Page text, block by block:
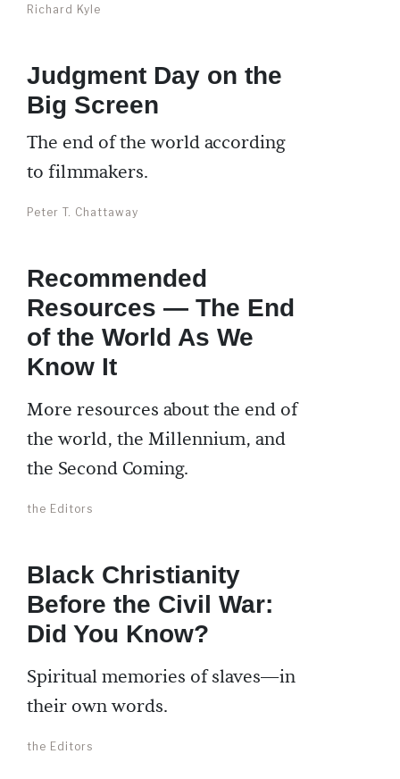
Richard Kyle
Judgment Day on the
Big Screen
The end of the world according
to filmmakers.
Peter T. Chattaway
Recommended
Resources — The End
of the World As We
Know It
More resources about the end of
the world, the Millennium, and
the Second Coming.
the Editors
Black Christianity
Before the Civil War:
Did You Know?
Spiritual memories of slaves—in
their own words.
the Editors